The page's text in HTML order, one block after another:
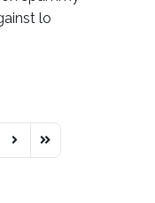
lo
Next PageLast Page